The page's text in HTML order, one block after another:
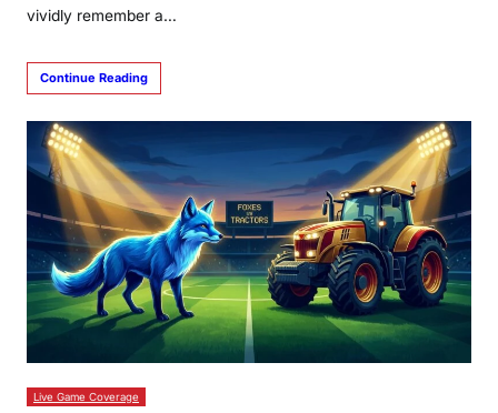
vividly remember a…
Continue Reading
Live Game Coverage